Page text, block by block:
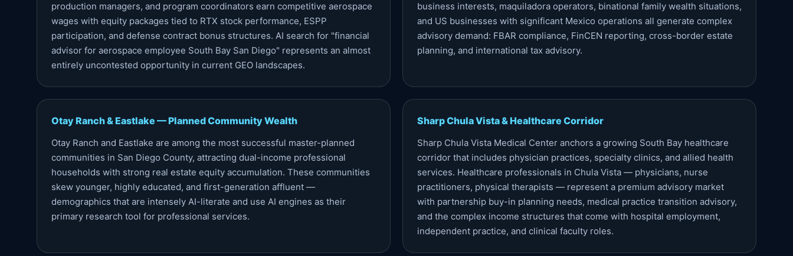
production managers, and program coordinators earn competitive aerospace
wages with equity packages tied to RTX stock performance, ESPP
participation, and defense contract bonus structures. AI search for "financial
advisor for aerospace employee South Bay San Diego" represents an almost
entirely uncontested opportunity in current GEO landscapes.
business interests, maquiladora operators, binational family wealth situations,
and US businesses with significant Mexico operations all generate complex
advisory demand: FBAR compliance, FinCEN reporting, cross-border estate
planning, and international tax advisory.
Otay Ranch & Eastlake — Planned Community Wealth
Otay Ranch and Eastlake are among the most successful master-planned
communities in San Diego County, attracting dual-income professional
households with strong real estate equity accumulation. These communities
skew younger, highly educated, and first-generation affluent —
demographics that are intensely AI-literate and use AI engines as their
primary research tool for professional services.
Sharp Chula Vista & Healthcare Corridor
Sharp Chula Vista Medical Center anchors a growing South Bay healthcare
corridor that includes physician practices, specialty clinics, and allied health
services. Healthcare professionals in Chula Vista — physicians, nurse
practitioners, physical therapists — represent a premium advisory market
with partnership buy-in planning needs, medical practice transition advisory,
and the complex income structures that come with hospital employment,
independent practice, and clinical faculty roles.